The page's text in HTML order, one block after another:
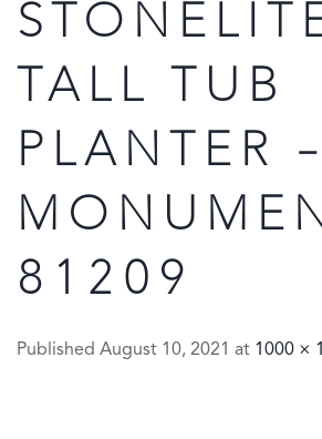
TALL TUB
PLANTER –
81209
Published August 10, 2021 at 1000 ×